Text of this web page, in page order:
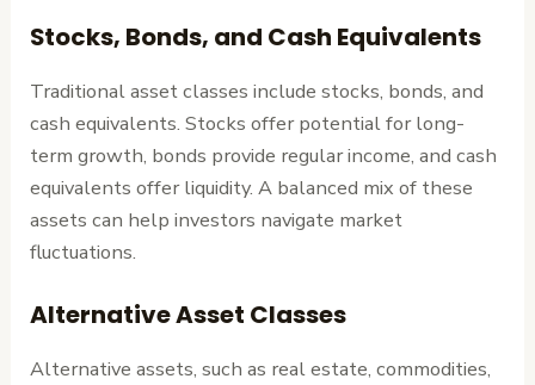
Stocks, Bonds, and Cash Equivalents
Traditional asset classes include stocks, bonds, and
cash equivalents. Stocks offer potential for long-
term growth, bonds provide regular income, and cash
equivalents offer liquidity. A balanced mix of these
assets can help investors navigate market
fluctuations.
Alternative Asset Classes
Alternative assets, such as real estate, commodities,